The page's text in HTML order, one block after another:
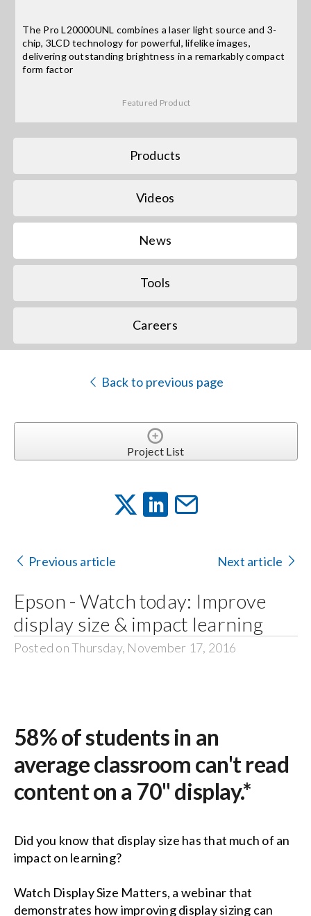
for:
The Pro L20000UNL combines a laser light source and 3-
chip, 3LCD technology for powerful, lifelike images,
delivering outstanding brightness in a remarkably compact
form factor
Featured Product
Products
Videos
News
Tools
Careers
Back to previous page
Project List
Previous article Next article
Epson - Watch today: Improve
display size & impact learning
Posted on Thursday, November 17, 2016
58% of students in an
average classroom can't read
content on a 70" display.*
Did you know that display size has that much of an
impact on learning?
Watch Display Size Matters, a webinar that
demonstrates how improving display sizing can